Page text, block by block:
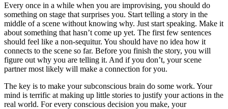
Every once in a while when you are improvising, you should do
something on stage that surprises you. Start telling a story in the
middle of a scene without knowing why. Just start speaking. Make it
about something that hasn’t come up yet. The first few sentences
should feel like a non-sequitur. You should have no idea how it
connects to the scene so far. Before you finish the story, you will
figure out why you are telling it. And if you don’t, your scene
partner most likely will make a connection for you.
The key is to make your subconscious brain do some work. Your
mind is terrific at making up little stories to justify your actions in the
real world. For every conscious decision you make, your